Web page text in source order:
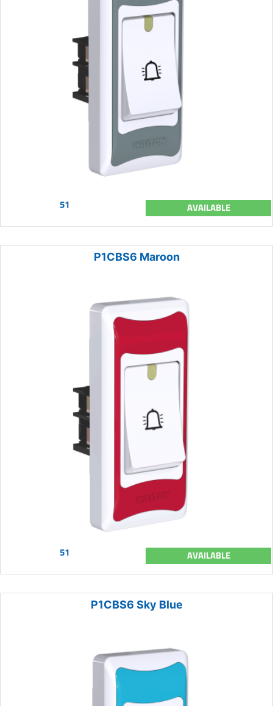
51 AVAILABLE
P1CBS6 Maroon
51 AVAILABLE
P1CBS6 Sky Blue